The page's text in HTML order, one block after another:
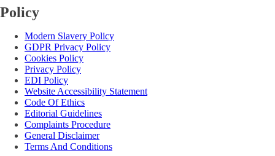
Policy
Modern Slavery Policy
GDPR Privacy Policy
Cookies Policy
Privacy Policy
EDI Policy
Website Accessibility Statement
Code Of Ethics
Editorial Guidelines
Complaints Procedure
General Disclaimer
Terms And Conditions